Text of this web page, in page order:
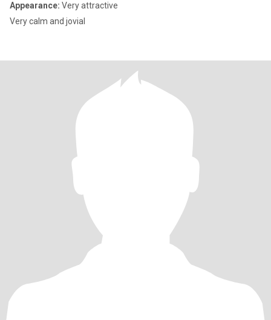
Appearance: Very attractive
Very calm and jovial